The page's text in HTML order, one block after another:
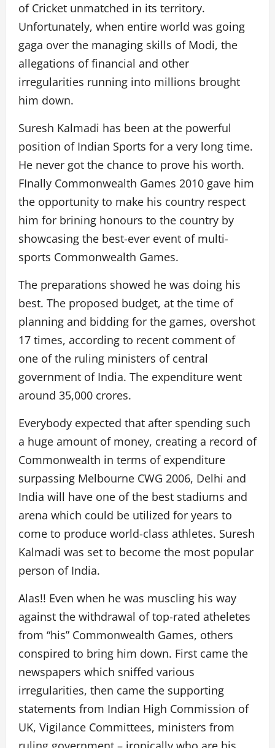
of Cricket unmatched in its territory.
Unfortunately, when entire world was going
gaga over the managing skills of Modi, the
allegations of financial and other
irregularities running into millions brought
him down.
Suresh Kalmadi has been at the powerful
position of Indian Sports for a very long time.
He never got the chance to prove his worth.
FInally Commonwealth Games 2010 gave him
the opportunity to make his country respect
him for brining honours to the country by
showcasing the best-ever event of multi-
sports Commonwealth Games.
The preparations showed he was doing his
best. The proposed budget, at the time of
planning and bidding for the games, overshot
17 times, according to recent comment of
one of the ruling ministers of central
government of India. The expenditure went
around 35,000 crores.
Everybody expected that after spending such
a huge amount of money, creating a record of
Commonwealth in terms of expenditure
surpassing Melbourne CWG 2006, Delhi and
India will have one of the best stadiums and
arena which could be utilized for years to
come to produce world-class athletes. Suresh
Kalmadi was set to become the most popular
person of India.
Alas!! Even when he was muscling his way
against the withdrawal of top-rated atheletes
from “his” Commonwealth Games, others
conspired to bring him down. First came the
newspapers which sniffed various
irregularities, then came the supporting
statements from Indian High Commission of
UK, Vigilance Committees, ministers from